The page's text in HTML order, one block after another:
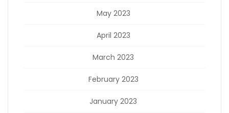
May 2023
April 2023
March 2023
February 2023
January 2023